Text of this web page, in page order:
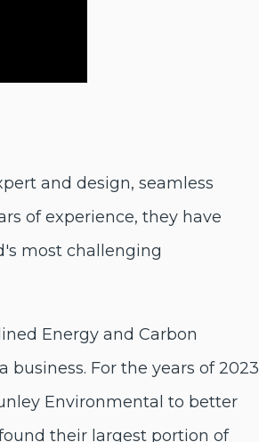
and design, seamless
of experience, they have
most challenging
Energy and Carbon
For the years of 2023
Environmental to better
their largest portion of